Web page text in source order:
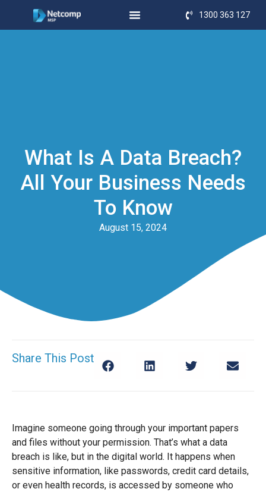
1300 363 127
What Is A Data Breach?
All Your Business Needs
To Know
August 15, 2024
Share This Post
Imagine someone going through your important papers
and files without your permission. That’s what a data
breach is like, but in the digital world. It happens when
sensitive information, like passwords, credit card details,
or even health records, is accessed by someone who